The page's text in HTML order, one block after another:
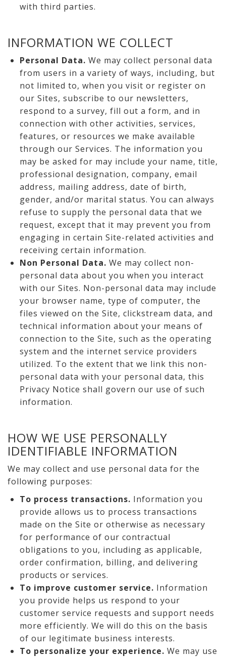
with third parties.
INFORMATION WE COLLECT
Personal Data. We may collect personal data
from users in a variety of ways, including, but
not limited to, when you visit or register on
our Sites, subscribe to our newsletters,
respond to a survey, fill out a form, and in
connection with other activities, services,
features, or resources we make available
through our Services. The information you
may be asked for may include your name, title,
professional designation, company, email
address, mailing address, date of birth,
gender, and/or marital status. You can always
refuse to supply the personal data that we
request, except that it may prevent you from
engaging in certain Site-related activities and
receiving certain information.
Non Personal Data. We may collect non-
personal data about you when you interact
with our Sites. Non-personal data may include
your browser name, type of computer, the
files viewed on the Site, clickstream data, and
technical information about your means of
connection to the Site, such as the operating
system and the internet service providers
utilized. To the extent that we link this non-
personal data with your personal data, this
Privacy Notice shall govern our use of such
information.
HOW WE USE PERSONALLY
IDENTIFIABLE INFORMATION
We may collect and use personal data for the
following purposes:
To process transactions. Information you
provide allows us to process transactions
made on the Site or otherwise as necessary
for performance of our contractual
obligations to you, including as applicable,
order confirmation, billing, and delivering
products or services.
To improve customer service. Information
you provide helps us respond to your
customer service requests and support needs
more efficiently. We will do this on the basis
of our legitimate business interests.
To personalize your experience. We may use